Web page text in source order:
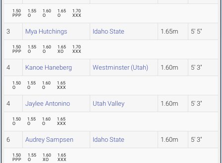
1.50
PPP
1.55
O
1.60
O
1.65
O
1.70
XXX
3 Mya Hutchings Idaho State 1.65m 5' 5"
1.50
PPP
1.55
O
1.60
O
1.65
XO
1.70
XXX
4 Kanoe Haneberg Westminster (Utah) 1.60m 5' 3"
1.50
O
1.55
O
1.60
O
1.65
XXX
4 Jaylee Antonino Utah Valley 1.60m 5' 3"
1.50
O
1.55
O
1.60
O
1.65
XXX
6 Audrey Sampsen Idaho State 1.60m 5' 3"
1.50
PPP
1.55
O
1.60
XO
1.65
XXX